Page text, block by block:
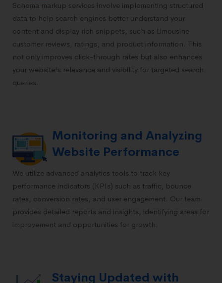
Schema markup services involve implementing structured
data to help search engines better understand your
content and display rich snippets, such as Limousine
customer reviews, ratings, and product information. This
not only improves click-through rates but also enhances
your website's relevance and visibility for targeted search
queries.
Monitoring and Analyzing
Website Performance
We utilize advanced analytics tools to track key
performance indicators (KPIs) such as traffic, bounce
rates, conversion rates, and user engagement. Our team
provides detailed reports and insights, identifying areas for
improvement and opportunities for growth.
Staying Updated with